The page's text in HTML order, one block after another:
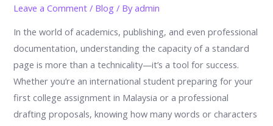
Leave a Comment / Blog / Byadmin
In the world of academics, publishing, and even professional
documentation, understanding the capacity of a standard
page is more than a technicality—it’s a tool for success.
Whether you’re an international student preparing for your
first college assignment in Malaysia or a professional
drafting proposals, knowing how many words or characters